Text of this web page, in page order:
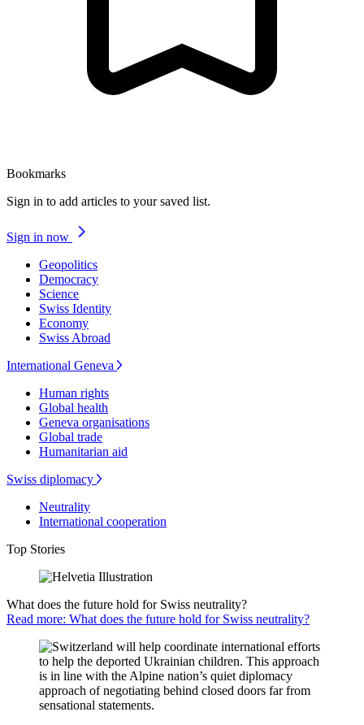
Bookmarks
Sign in to add articles to your saved list.
Sign in now
Geopolitics
Democracy
Science
Swiss Identity
Economy
Swiss Abroad
International Geneva
Human rights
Global health
Geneva organisations
Global trade
Humanitarian aid
Swiss diplomacy
Neutrality
International cooperation
Top Stories
What does the future hold for Swiss neutrality?
Read more: What does the future hold for Swiss neutrality?